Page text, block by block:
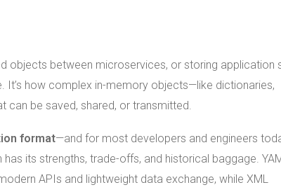
objects between microservices, or storing application
It’s how complex in-memory objects—like dictionaries,
can be saved, shared, or transmitted.
format—and for most developers and engineers
has its strengths, trade-offs, and historical baggage.
APIs and lightweight data exchange, while XML